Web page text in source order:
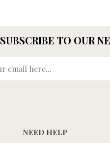
SUBSCRIBE TO OUR
NEED HELP